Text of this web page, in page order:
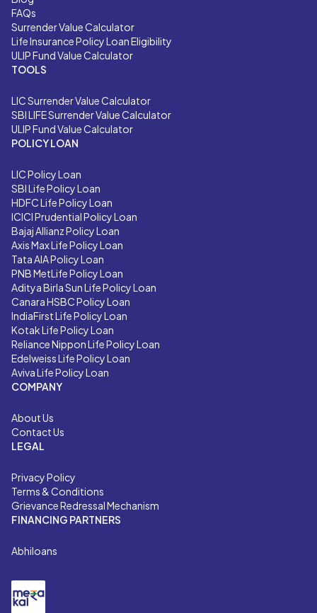
FAQs
Surrender Value Calculator
Life Insurance Policy Loan Eligibility
ULIP Fund Value Calculator
TOOLS
LICSurrender Value Calculator
SBI LIFESurrender Value Calculator
ULIP Fund Value Calculator
POLICY LOAN
LIC Policy Loan
SBI Life Policy Loan
HDFC Life Policy Loan
ICICI Prudential Policy Loan
Bajaj Allianz Policy Loan
Axis Max Life Policy Loan
Tata AIA Policy Loan
PNB MetLife Policy Loan
Aditya Birla Sun Life Policy Loan
Canara HSBC Policy Loan
IndiaFirst Life Policy Loan
Kotak Life Policy Loan
Reliance Nippon Life Policy Loan
Edelweiss Life Policy Loan
Aviva Life Policy Loan
COMPANY
About Us
Contact Us
LEGAL
Privacy Policy
Terms & Conditions
Grievance Redressal Mechanism
FINANCING PARTNERS
Abhiloans